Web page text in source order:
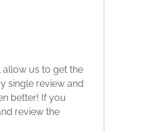
allow us to get the
single review and
better! If you
review the